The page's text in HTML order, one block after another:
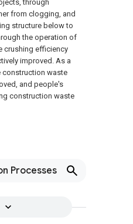
through
from clogging, and
structure below to
the operation of
crushing efficiency
improved. As a
construction waste
and people's
construction waste
Processes